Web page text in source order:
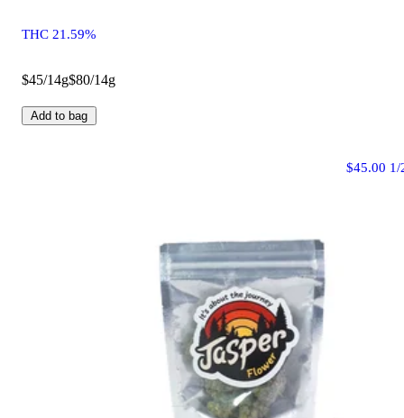
THC 21.59%
$45/14g$80/14g
Add to bag
$45.00 1/